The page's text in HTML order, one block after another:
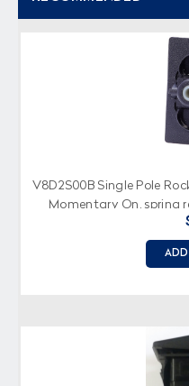
V8D2S00B Single Pole
Momentary On, spring
ADD